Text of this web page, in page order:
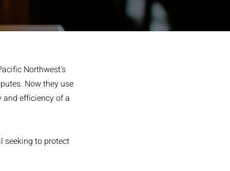
Northwest’s
Now they use
efficiency of a
seeking to protect